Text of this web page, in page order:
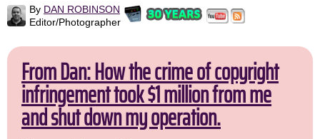
By DAN ROBINSON
Editor/Photographer
From Dan: How the crime of copyright
infringement took $1 million from me
and shut down my operation.